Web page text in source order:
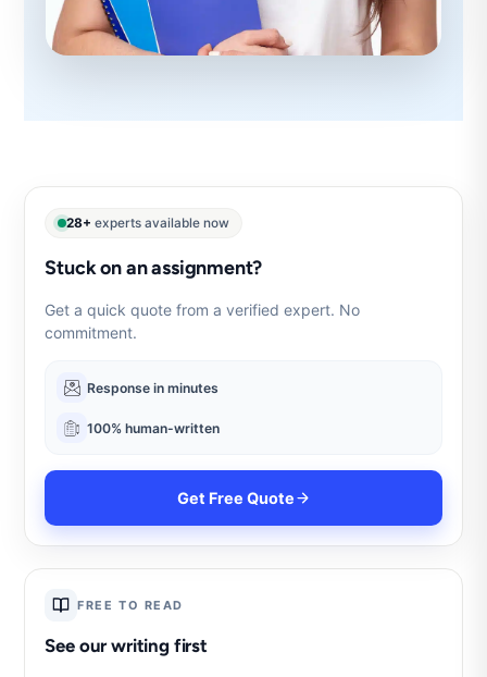
28+ experts available now
Stuck on an assignment?
Get a quick quote from a verified expert. No
commitment.
Response in minutes
100% human-written
Get Free Quote
FREE TO READ
See our writing first